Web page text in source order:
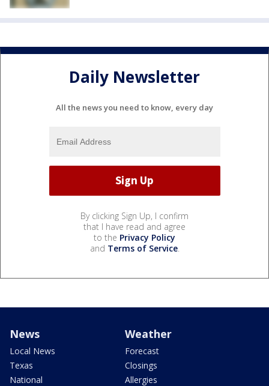
Daily Newsletter
All the news you need to know, every day
By clicking Sign Up, I confirm
that I have read and agree
to the Privacy Policy
and Terms of Service.
News
Local News
Texas
National
Weather
Forecast
Closings
Allergies